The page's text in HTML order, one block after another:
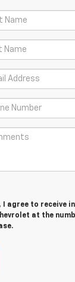
I agree to receive
at the